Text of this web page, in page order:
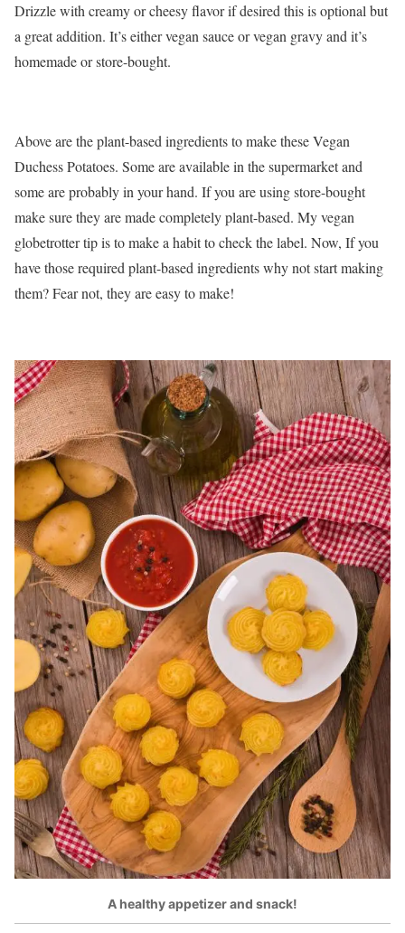
Drizzle with creamy or cheesy flavor if desired this is optional but
a great addition. It’s either vegan sauce or vegan gravy and it’s
homemade or store-bought.
Above are the plant-based ingredients to make these Vegan
Duchess Potatoes. Some are available in the supermarket and
some are probably in your hand. If you are using store-bought
make sure they are made completely plant-based. My vegan
globetrotter tip is to make a habit to check the label. Now, If you
have those required plant-based ingredients why not start making
them? Fear not, they are easy to make!
A healthy appetizer and snack!